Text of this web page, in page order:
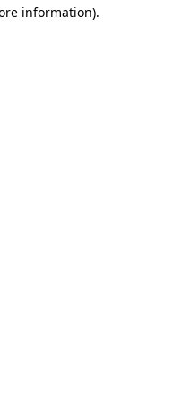
information).